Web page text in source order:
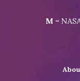
M =